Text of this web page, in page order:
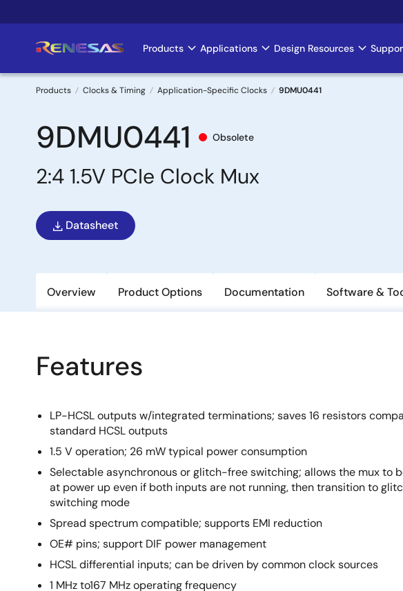
to
Main
navigation
Products Applications Design Resources
Breadcrumb
Products Clocks & Timing Application-Specific Clocks 9DMU0441
9DMU0441 Obsolete
2:4 1.5V PCIe Clock Mux
Datasheet
Overview Product Options Documentation Software &
Features
LP-HCSL outputs w/integrated terminations; saves 16 resistors
standard HCSL outputs
1.5 V operation; 26 mW typical power consumption
Selectable asynchronous or glitch-free switching; allows the mux to
at power up even if both inputs are not running, then transition to
switching mode
Spread spectrum compatible; supports EMI reduction
OE# pins; support DIF power management
HCSL differential inputs; can be driven by common clock sources
1 MHz to167 MHz operating frequency